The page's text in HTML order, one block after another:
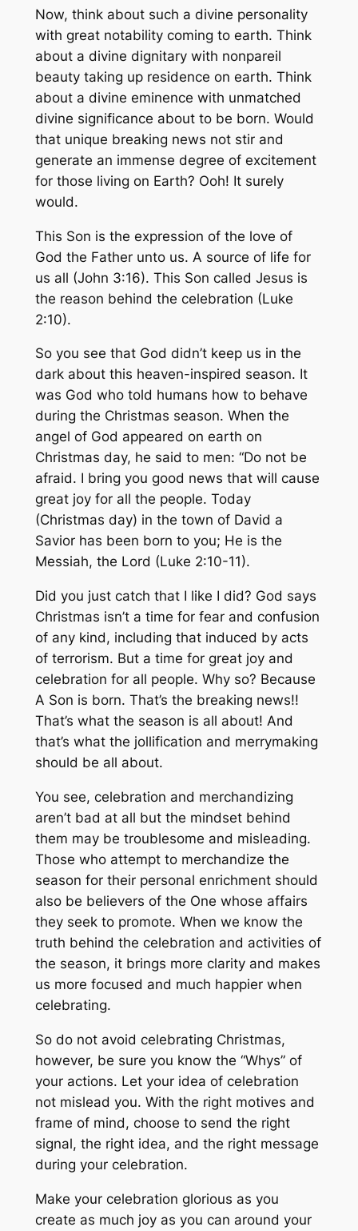
Now, think about such a divine personality
with great notability coming to earth. Think
about a divine dignitary with nonpareil
beauty taking up residence on earth. Think
about a divine eminence with unmatched
divine significance about to be born. Would
that unique breaking news not stir and
generate an immense degree of excitement
for those living on Earth? Ooh! It surely
would.
This Son is the expression of the love of
God the Father unto us. A source of life for
us all (John 3:16). This Son called Jesus is
the reason behind the celebration (Luke
2:10).
So you see that God didn’t keep us in the
dark about this heaven-inspired season. It
was God who told humans how to behave
during the Christmas season. When the
angel of God appeared on earth on
Christmas day, he said to men: “Do not be
afraid. I bring you good news that will cause
great joy for all the people. Today
(Christmas day) in the town of David a
Savior has been born to you; He is the
Messiah, the Lord (Luke 2:10-11).
Did you just catch that I like I did? God says
Christmas isn’t a time for fear and confusion
of any kind, including that induced by acts
of terrorism. But a time for great joy and
celebration for all people. Why so? Because
A Son is born. That’s the breaking news!!
That’s what the season is all about! And
that’s what the jollification and merrymaking
should be all about.
You see, celebration and merchandizing
aren’t bad at all but the mindset behind
them may be troublesome and misleading.
Those who attempt to merchandize the
season for their personal enrichment should
also be believers of the One whose affairs
they seek to promote. When we know the
truth behind the celebration and activities of
the season, it brings more clarity and makes
us more focused and much happier when
celebrating.
So do not avoid celebrating Christmas,
however, be sure you know the “Whys” of
your actions. Let your idea of celebration
not mislead you. With the right motives and
frame of mind, choose to send the right
signal, the right idea, and the right message
during your celebration.
Make your celebration glorious as you
create as much joy as you can around your